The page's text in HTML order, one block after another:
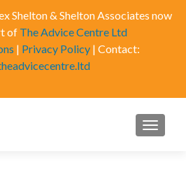
Shelton & Shelton Associates now
of The Advice Centre Ltd
| Privacy Policy| Contact:
MENU